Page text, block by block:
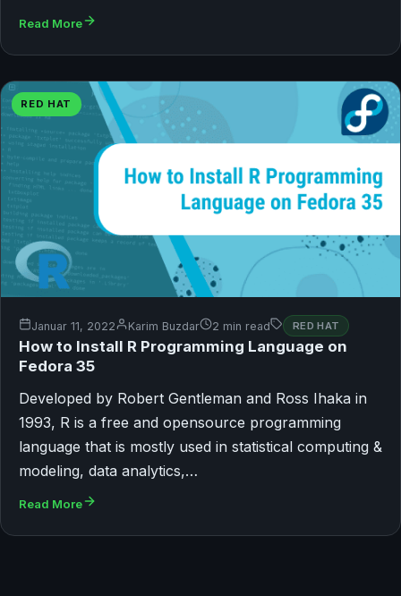
Read More
RED HAT
Januar 11, 2022 Karim Buzdar 2 min read RED HAT
How to Install R Programming Language on
Fedora 35
Developed by Robert Gentleman and Ross Ihaka in
1993, R is a free and opensource programming
language that is mostly used in statistical computing &
modeling, data analytics,…
Read More